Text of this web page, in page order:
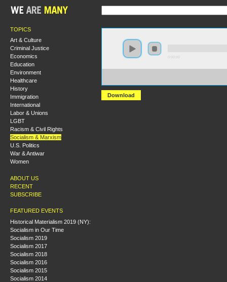
TOPICS
Art & Culture
Criminal Justice
Economics
Education
Environment
Healthcare
History
Immigration
International
Labor & Unions
LGBT
Racism & Civil Rights
Socialism & Marxism
U.S. Politics
War & Antiwar
Women
ABOUT US
RECENT
SUBSCRIBE
FEATURED EVENTS
Historical Materialism 2019 (NY):
Socialism in Our Time
Socialism 2019
Socialism 2017
Socialism 2018
Socialism 2016
Socialism 2015
Socialism 2014
Download